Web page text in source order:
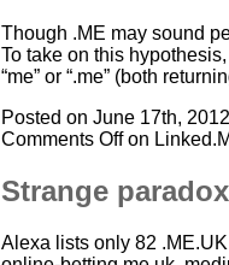
Though .ME may sound
To take on this
“me” or “.me” (both
Posted on June 17th,
Comments Offon
Strange
Alexa lists only 82